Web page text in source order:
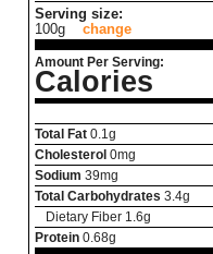
Serving size:
100g
change
Amount Per Serving:
Calories
Total Fat 0.1 g
Cholesterol 0mg
Sodium 39mg
Total Carbohydrates 3.4g
Dietary Fiber 1.6g
Protein 0.68g